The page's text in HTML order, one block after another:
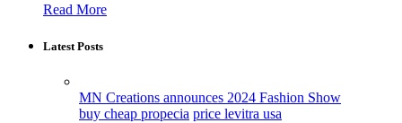
Read More
Latest Posts
MN Creations announces 2024 Fashion Show
buy cheap propecia price levitra usa